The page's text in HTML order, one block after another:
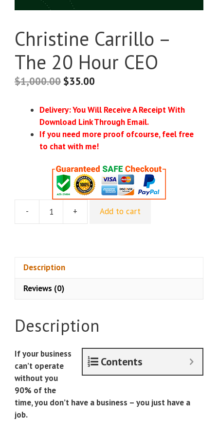
Christine Carrillo –
The 20 Hour CEO
$1,000.00 $35.00
Delivery: You Will Receive A Receipt With
Download Link Through Email.
If you need more proof ofcourse, feel free
to chat with me!
-
Christine
Hour
quantity
+ Add to cart
Description
Reviews (0)
Description
Contents
If your business
can’t operate
without you
90% of the
time, you don’t have a business – you just have a
job.